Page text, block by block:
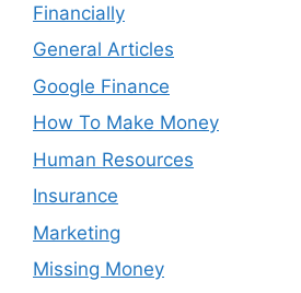
Financially
General Articles
Google Finance
How To Make Money
Human Resources
Insurance
Marketing
Missing Money